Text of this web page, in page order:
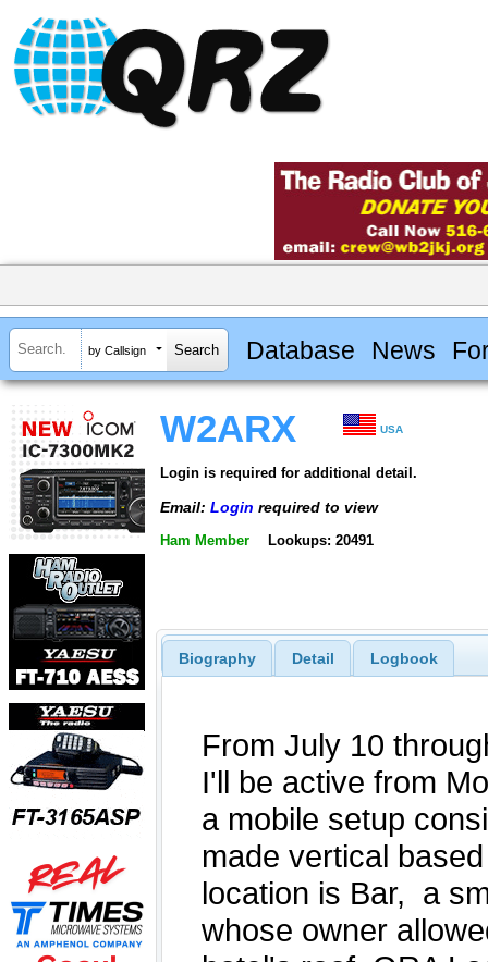
by Callsign Database News
W2ARX USA
Login is required for additional detail.
Email: Login required to view
Ham Member Lookups: 20491
Biography Detail Logbook